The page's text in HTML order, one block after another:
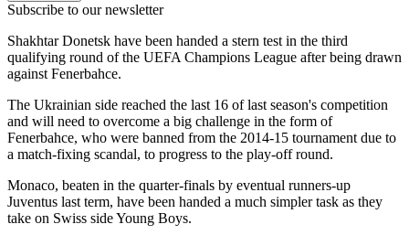
Subscribe to our newsletter
Shakhtar Donetsk have been handed a stern test in the third
qualifying round of the UEFA Champions League after being drawn
against Fenerbahce.
The Ukrainian side reached the last 16 of last season's competition
and will need to overcome a big challenge in the form of
Fenerbahce, who were banned from the 2014-15 tournament due to
a match-fixing scandal, to progress to the play-off round.
Monaco, beaten in the quarter-finals by eventual runners-up
Juventus last term, have been handed a much simpler task as they
take on Swiss side Young Boys.